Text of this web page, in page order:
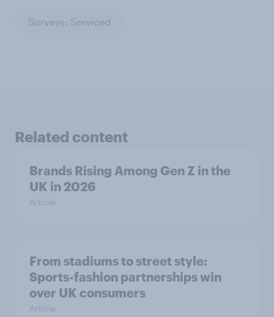
Surveys: Serviced
Related content
Brands Rising Among Gen Z in the
UK in 2026
Article
From stadiums to street style:
Sports-fashion partnerships win
over UK consumers
Article